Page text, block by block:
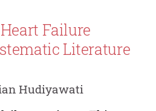
Failure
Literature
Hudiyawati